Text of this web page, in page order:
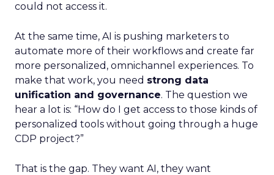
could not access it.
At the same time, AI is pushing marketers to
automate more of their workflows and create far
more personalized, omnichannel experiences. To
make that work, you need strong data
unification and governance. The question we
hear a lot is: “How do I get access to those kinds of
personalized tools without going through a huge
CDP project?”
That is the gap. They want AI, they want